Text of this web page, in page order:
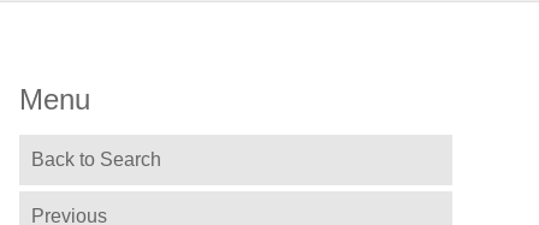
Menu
Back to Search
Previous